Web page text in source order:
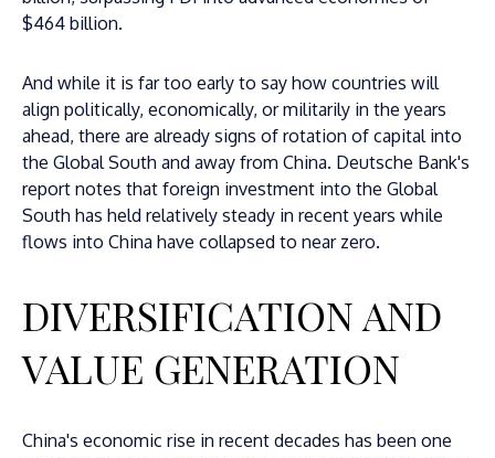
$464 billion.
And while it is far too early to say how countries will
align politically, economically, or militarily in the years
ahead, there are already signs of rotation of capital into
the Global South and away from China. Deutsche Bank's
report notes that foreign investment into the Global
South has held relatively steady in recent years while
flows into China have collapsed to near zero.
DIVERSIFICATION AND
VALUE GENERATION
China's economic rise in recent decades has been one